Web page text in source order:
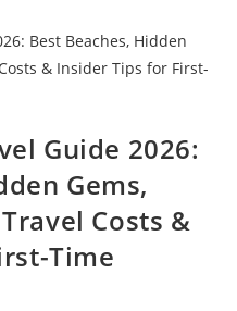
Guide 2026:
Gems,
Costs &
Time